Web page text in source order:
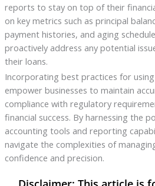
reports to stay on top of their
on key metrics such as principal
payment histories, and aging
proactively address any potential
their loans.
Incorporating best practices for
empower businesses to maintain
compliance with regulatory
financial success. By harnessing the
accounting tools and reporting
navigate the complexities of
confidence and precision.